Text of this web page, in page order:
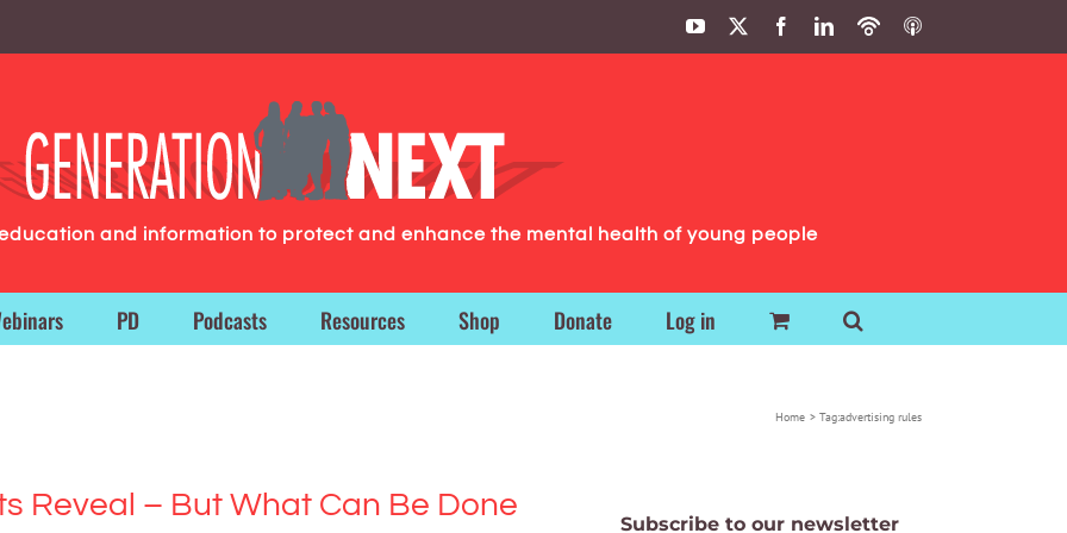
YouTube FacebookLinkedIn
PodbeanITunes
and information to protect and enhance the mental health of young people
PD Podcasts Resources Shop Donate Log in
Home Tag:advertising rules
Reveal – But What Can Be Done
Subscribe to our newsletter